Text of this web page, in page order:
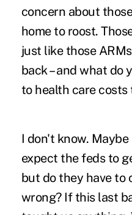
concern about
home to roost.
just like those
back – andwhat do
to health care costs
I don't know.
expect the feds to
but do they have to
wrong? If this last